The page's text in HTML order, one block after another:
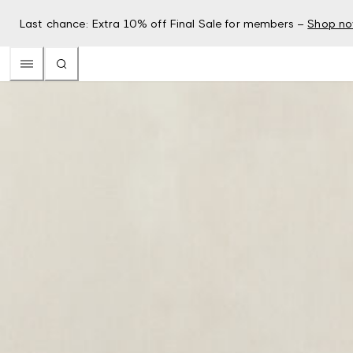
Last chance: Extra 10% off Final Sale for members – Shop